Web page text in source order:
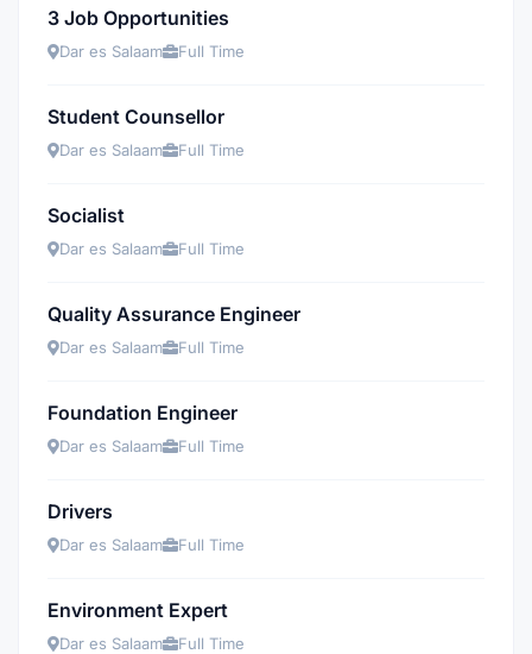
3 Job Opportunities
Dar es Salaam Full Time
Student Counsellor
Dar es Salaam Full Time
Socialist
Dar es Salaam Full Time
Quality Assurance Engineer
Dar es Salaam Full Time
Foundation Engineer
Dar es Salaam Full Time
Drivers
Dar es Salaam Full Time
Environment Expert
Dar es Salaam Full Time